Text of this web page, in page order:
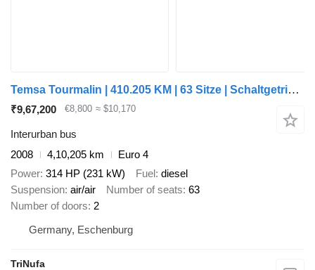
Temsa Tourmalin | 410.205 KM | 63 Sitze | Schaltgetriebe |
₹9,67,200 €8,800 ≈ $10,170
Interurban bus
2008
4,10,205 km
Euro 4
Power 314 HP (231 kW) Fuel diesel
Suspension air/air Number of seats 63
Number of doors 2
Germany, Eschenburg
TriNufa